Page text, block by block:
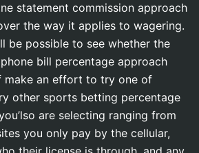
statement commission approach
the way it applies to wagering.
be possible to see whether the
bill percentage approach
make an effort to try one of
other sports betting percentage
are selecting ranging from
you only pay by the cellular,